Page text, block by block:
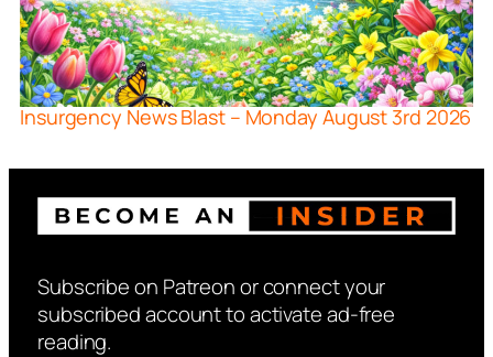
Insurgency News Blast – Monday August 3rd 2026
Subscribe on Patreon or connect your
subscribed account to activate ad-free
reading.